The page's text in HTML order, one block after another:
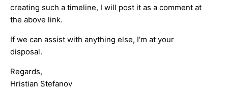
creating such a timeline, I will post it as a comment at
the above link.
If we can assist with anything else, I'm at your
disposal.
Regards,
Hristian Stefanov